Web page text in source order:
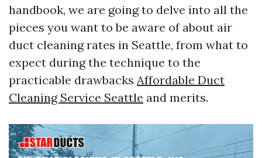
handbook, we are going to delve into all the
pieces you want to be aware of about air
duct cleaning rates in Seattle, from what to
expect during the technique to the
practicable drawbacks Affordable Duct
Cleaning Service Seattle and merits.